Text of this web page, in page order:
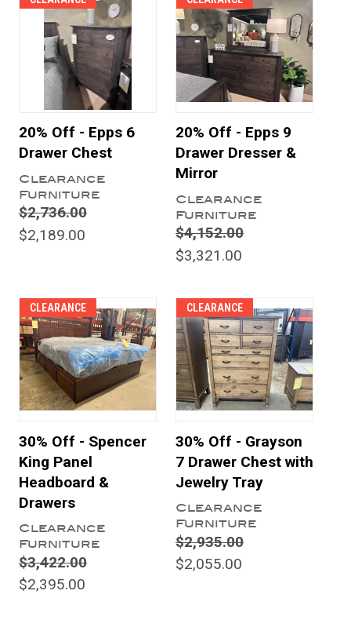
20% Off - Epps 6
Drawer Chest
Clearance
Furniture
$2,736.00
$2,189.00
20% Off - Epps 9
Drawer Dresser &
Mirror
Clearance
Furniture
$4,152.00
$3,321.00
CLEARANCE
30% Off - Spencer
King Panel
Headboard &
Drawers
Clearance
Furniture
$3,422.00
$2,395.00
CLEARANCE
30% Off - Grayson
7 Drawer Chest with
Jewelry Tray
Clearance
Furniture
$2,935.00
$2,055.00